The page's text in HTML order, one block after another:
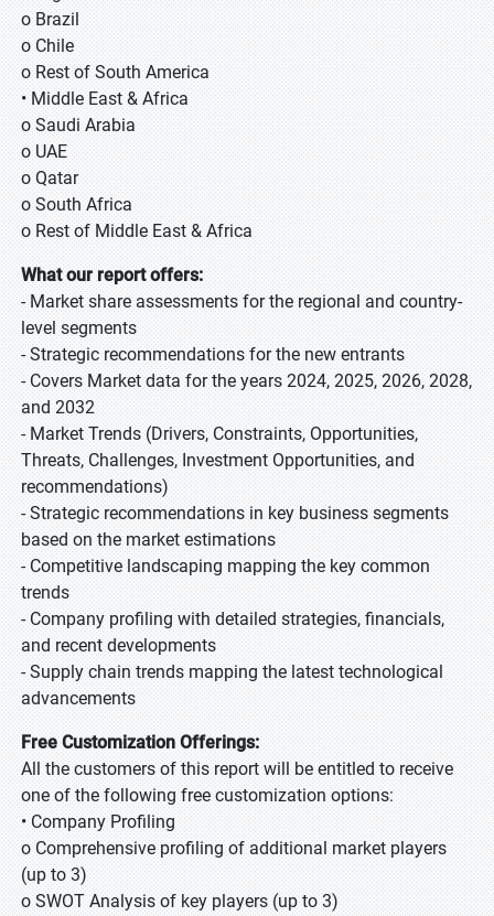
o Brazil
o Chile
o Rest of South America
• Middle East & Africa
o Saudi Arabia
o UAE
o Qatar
o South Africa
o Rest of Middle East & Africa
What our report offers:
- Market share assessments for the regional and country-
level segments
- Strategic recommendations for the new entrants
- Covers Market data for the years 2024, 2025, 2026, 2028,
and 2032
- Market Trends (Drivers, Constraints, Opportunities,
Threats, Challenges, Investment Opportunities, and
recommendations)
- Strategic recommendations in key business segments
based on the market estimations
- Competitive landscaping mapping the key common
trends
- Company profiling with detailed strategies, financials,
and recent developments
- Supply chain trends mapping the latest technological
advancements
Free Customization Offerings:
All the customers of this report will be entitled to receive
one of the following free customization options:
• Company Profiling
o Comprehensive profiling of additional market players
(up to 3)
o SWOT Analysis of key players (up to 3)